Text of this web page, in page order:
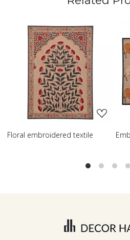
Loading...
cows pichwai